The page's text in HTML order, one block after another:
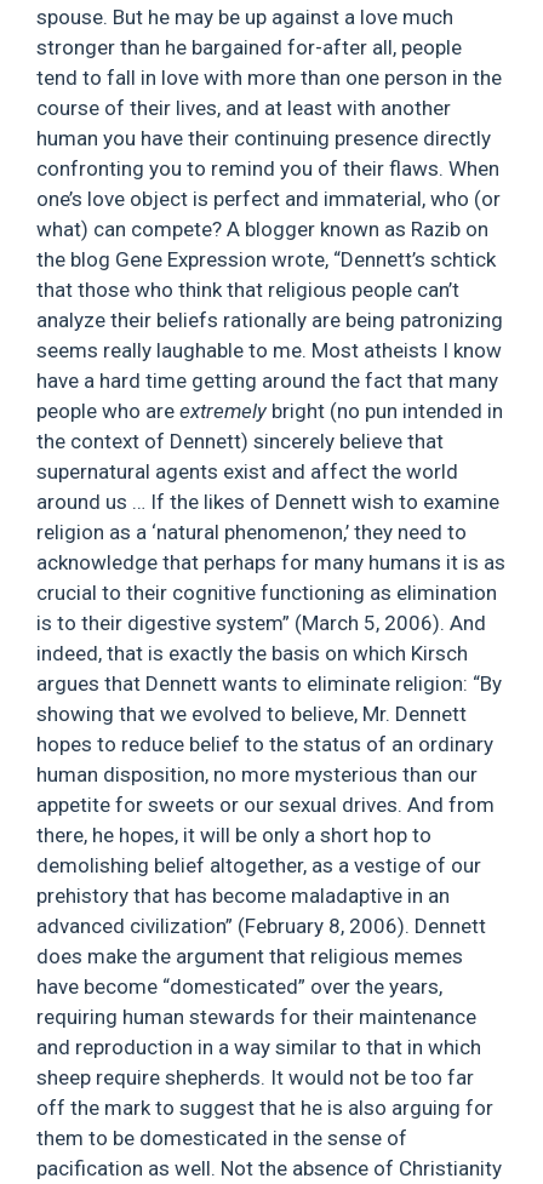
spouse. But he may be up against a love much
stronger than he bargained for-after all, people
tend to fall in love with more than one person in the
course of their lives, and at least with another
human you have their continuing presence directly
confronting you to remind you of their flaws. When
one’s love object is perfect and immaterial, who (or
what) can compete? A blogger known as Razib on
the blog Gene Expression wrote, “Dennett’s schtick
that those who think that religious people can’t
analyze their beliefs rationally are being patronizing
seems really laughable to me. Most atheists I know
have a hard time getting around the fact that many
people who are extremely bright (no pun intended in
the context of Dennett) sincerely believe that
supernatural agents exist and affect the world
around us … If the likes of Dennett wish to examine
religion as a ‘natural phenomenon,’ they need to
acknowledge that perhaps for many humans it is as
crucial to their cognitive functioning as elimination
is to their digestive system” (March 5, 2006). And
indeed, that is exactly the basis on which Kirsch
argues that Dennett wants to eliminate religion: “By
showing that we evolved to believe, Mr. Dennett
hopes to reduce belief to the status of an ordinary
human disposition, no more mysterious than our
appetite for sweets or our sexual drives. And from
there, he hopes, it will be only a short hop to
demolishing belief altogether, as a vestige of our
prehistory that has become maladaptive in an
advanced civilization” (February 8, 2006). Dennett
does make the argument that religious memes
have become “domesticated” over the years,
requiring human stewards for their maintenance
and reproduction in a way similar to that in which
sheep require shepherds. It would not be too far
off the mark to suggest that he is also arguing for
them to be domesticated in the sense of
pacification as well. Not the absence of Christianity